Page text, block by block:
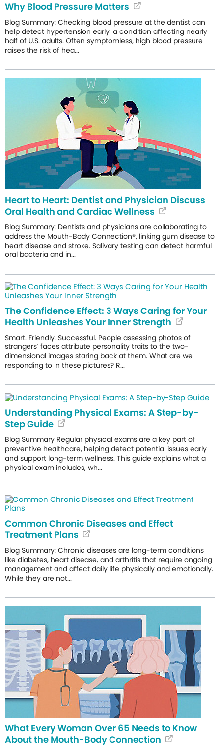
Why Blood Pressure Matters
Blog Summary: Checking blood pressure at the dentist can
help detect hypertension early, a condition affecting nearly
half of U.S. adults. Often symptomless, high blood pressure
raises the risk of hea...
Heart to Heart: Dentist and Physician Discuss
Oral Health and Cardiac Wellness
Blog Summary: Dentists and physicians are collaborating to
address the Mouth-Body Connection®, linking gum disease to
heart disease and stroke. Salivary testing can detect harmful
oral bacteria and in...
The Confidence Effect: 3 Ways Caring for Your
Health Unleashes Your Inner Strength
Smart. Friendly. Successful. People assessing photos of
strangers’ faces attribute personality traits to the two-
dimensional images staring back at them. What are we
responding to in these pictures? R...
Understanding Physical Exams: A Step-by-
Step Guide
Blog Summary Regular physical exams are a key part of
preventive healthcare, helping detect potential issues early
and support long-term wellness. This guide explains what a
physical exam includes, wh...
Common Chronic Diseases and Effect
Treatment Plans
Blog Summary: Chronic diseases are long-term conditions
like diabetes, heart disease, and arthritis that require ongoing
management and affect daily life physically and emotionally.
While they are not...
What Every Woman Over 65 Needs to Know
About the Mouth-Body Connection